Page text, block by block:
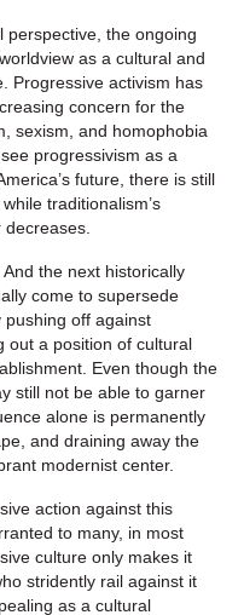
perspective, the ongoing
as a cultural and
Progressive activism has
concern for the
sexism, and homophobia
progressivism as a
future, there is still
traditionalism’s
the next historically
come to supersede
pushing off against
out a position of cultural
Even though the
still not be able to garner
alone is permanently
and draining away the
modernist center.
action against this
to many, in most
culture only makes it
stridently rail against it
as a cultural